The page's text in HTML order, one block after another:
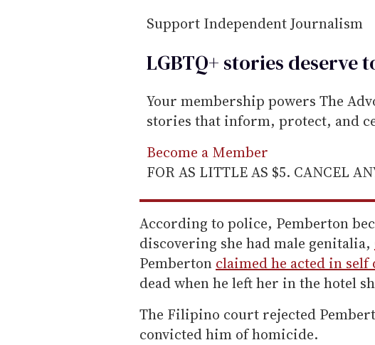
Support Independent Journalism
LGBTQ+ stories deserve
Your membership powers The
stories that inform, protect, and
Become a Member
FOR AS LITTLE AS $5. CANCEL
According to police, Pemberton
discovering she had male genitalia,
Pemberton claimed he acted in self
dead when he left her in the hotel
The Filipino court rejected
convicted him of homicide.